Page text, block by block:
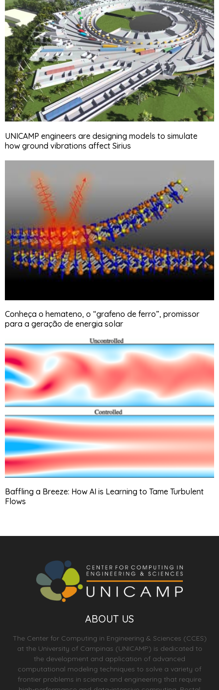
UNICAMP engineers are designing models to simulate
how ground vibrations affect Sirius
Conheça o hemateno, o “grafeno de ferro”, promissor
para a geração de energia solar
Baffling a Breeze: How AI is Learning to Tame Turbulent
Flows
ABOUT US
The Center for Computing in Engineering & Sciences (CCES)
at the University of Campinas (UNICAMP) is dedicated to
the development and application of advanced
computational modeling techniques to solve a variety of
frontier problems in science and engineering that require